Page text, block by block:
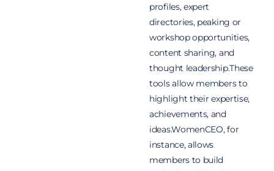
profiles, expert
directories, peaking or
workshop opportunities,
content sharing, and
thought leadership.These
tools allow members to
highlight their expertise,
achievements, and
ideas.WomenCEO, for
instance, allows
members to build